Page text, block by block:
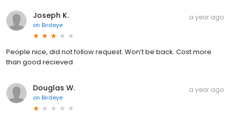
Joseph K.
on Birdeye
a year ago
People nice, did not follow request. Won’t be back. Cost more
than good recieved
Douglas W.
on Birdeye
a year ago